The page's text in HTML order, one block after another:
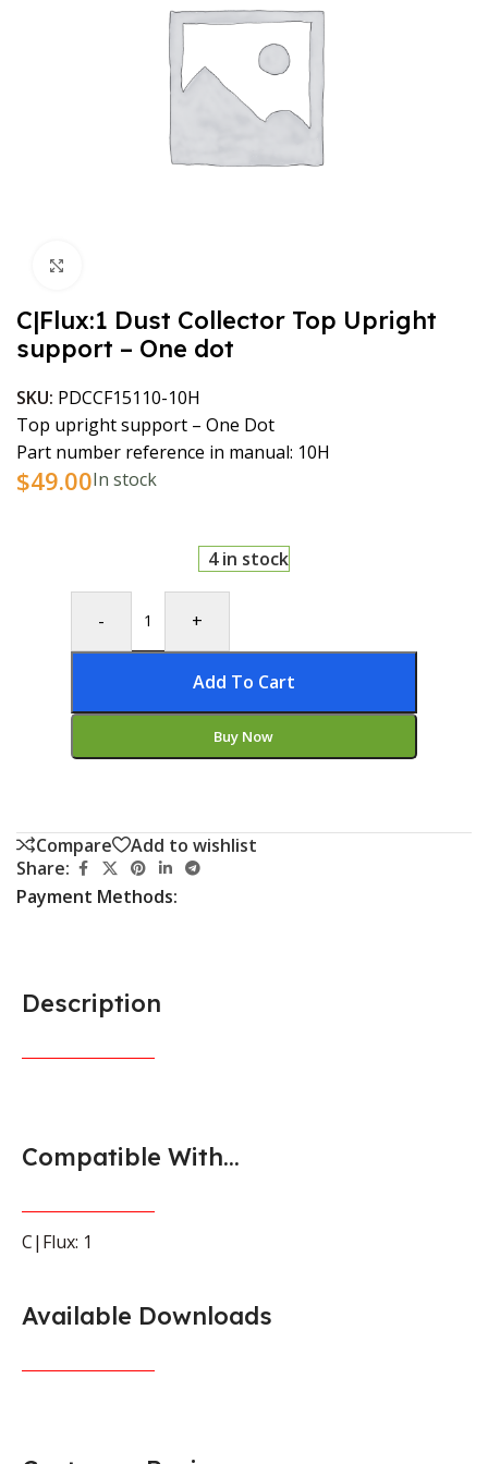
C|Flux:1 Dust Collector Top Upright
support – One dot
SKU: PDCCF15110-10H
Top upright support – One Dot
Part number reference in manual: 10H
$49.00In stock
4 in stock
- +
Add To Cart
Buy Now
Compare
Add to wishlist
Share:
Payment Methods:
Description
Compatible With...
C|Flux: 1
Available Downloads